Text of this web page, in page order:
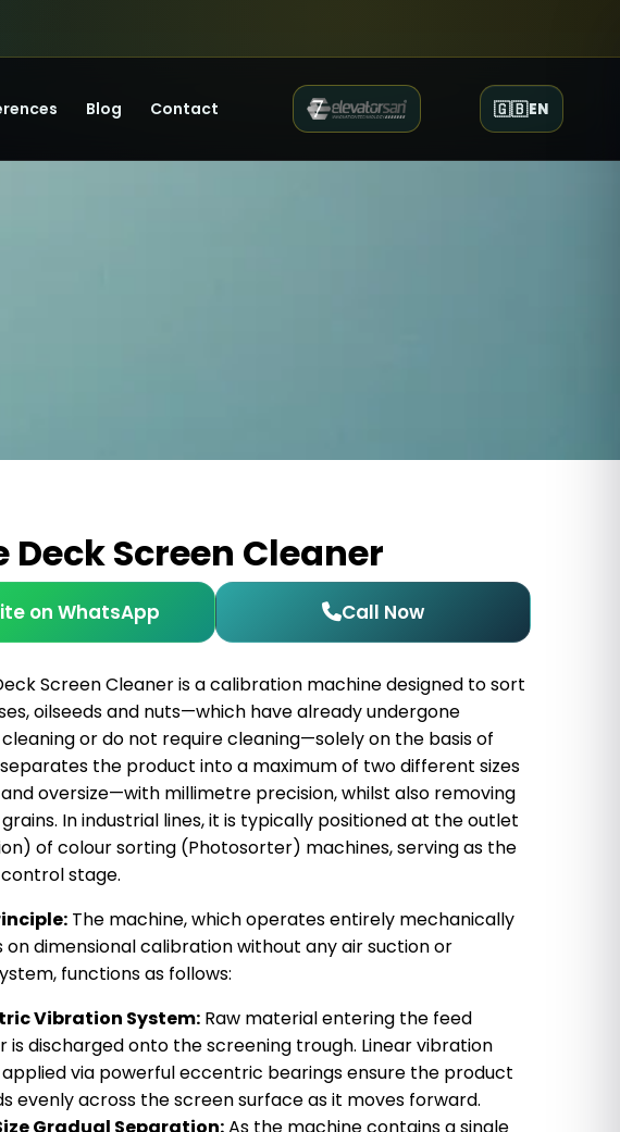
Blog Contact 🇬🇧EN
Deck Screen Cleaner
on WhatsApp Call Now
Screen Cleaner is a calibration machine designed to sort
oilseeds and nuts—which have already undergone
or do not require cleaning—solely on the basis of
the product into a maximum of two different sizes
oversize—with millimetre precision, whilst also removing
In industrial lines, it is typically positioned at the outlet
of colour sorting (Photosorter) machines, serving as the
stage.
The machine, which operates entirely mechanically
on dimensional calibration without any air suction or
functions as follows:
Vibration System: Raw material entering the feed
is discharged onto the screening trough. Linear vibration
via powerful eccentric bearings ensure the product
evenly across the screen surface as it moves forward.